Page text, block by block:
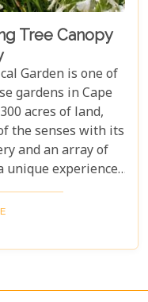
Tree Canopy
Garden is one of
gardens in Cape
acres of land,
the senses with its
and an array of
unique experience,
Walkway - an
stunning views